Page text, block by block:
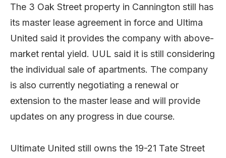
The 3 Oak Street property in Cannington still has
its master lease agreement in force and Ultima
United said it provides the company with above-
market rental yield. UUL said it is still considering
the individual sale of apartments. The company
is also currently negotiating a renewal or
extension to the master lease and will provide
updates on any progress in due course.
Ultimate United still owns the 19-21 Tate Street